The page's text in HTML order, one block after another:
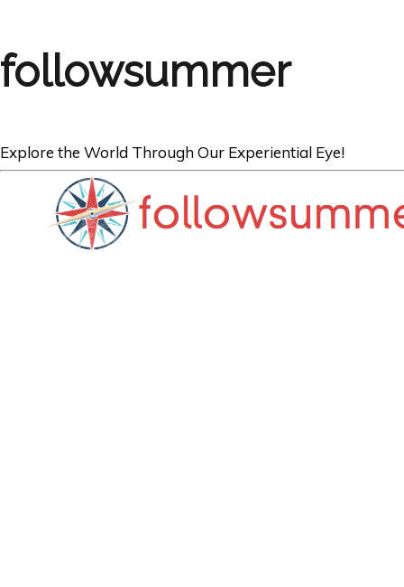
followsummer
Explore the World Through Our Experiential Eye!
ARGENTINA